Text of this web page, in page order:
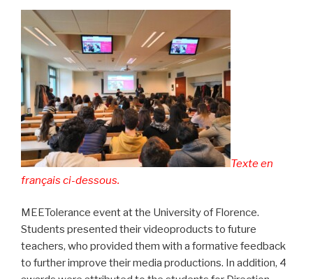
haine
les
réseaux
sociaux
en
ligne
en
Slovénie »
Texte en
français ci-dessous.
MEETolerance event at the University of Florence.
Students presented their videoproducts to future
teachers, who provided them with a formative feedback
to further improve their media productions. In addition, 4